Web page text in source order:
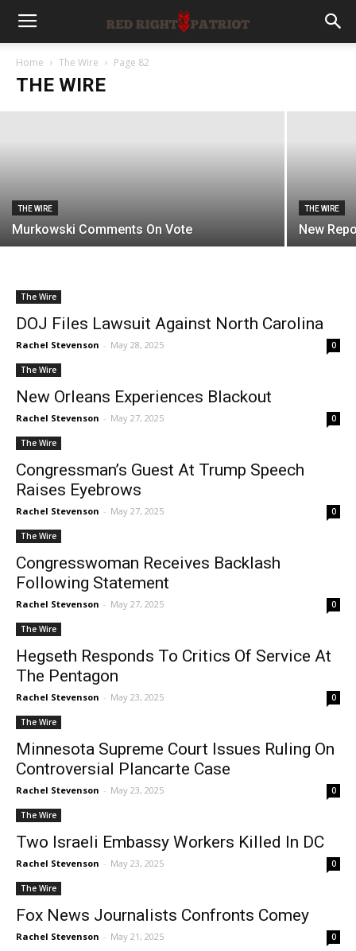
Home The Wire Page 82
THE WIRE
THE WIRE
Paul Responds To Gesture
Rachel Stevenson -
THE WIRE
Murkowski Comments On Vote
THE WIRE
New
The Wire
DOJ Files Lawsuit Against North Carolina
Rachel Stevenson - May 28, 2025 0
The Wire
New Orleans Experiences Blackout
Rachel Stevenson - May 27, 2025 0
The Wire
Congressman’s Guest At Trump Speech
Raises Eyebrows
Rachel Stevenson - May 27, 2025 0
The Wire
Congresswoman Receives Backlash
Following Statement
Rachel Stevenson - May 27, 2025 0
The Wire
Hegseth Responds To Critics Of Service At
The Pentagon
Rachel Stevenson - May 23, 2025 0
The Wire
Minnesota Supreme Court Issues Ruling On
Controversial Plancarte Case
Rachel Stevenson - May 23, 2025 0
The Wire
Two Israeli Embassy Workers Killed In DC
Rachel Stevenson - May 23, 2025 0
The Wire
Fox News Journalists Confronts Comey
Rachel Stevenson - May 21, 2025 0